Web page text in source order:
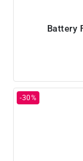
Battery